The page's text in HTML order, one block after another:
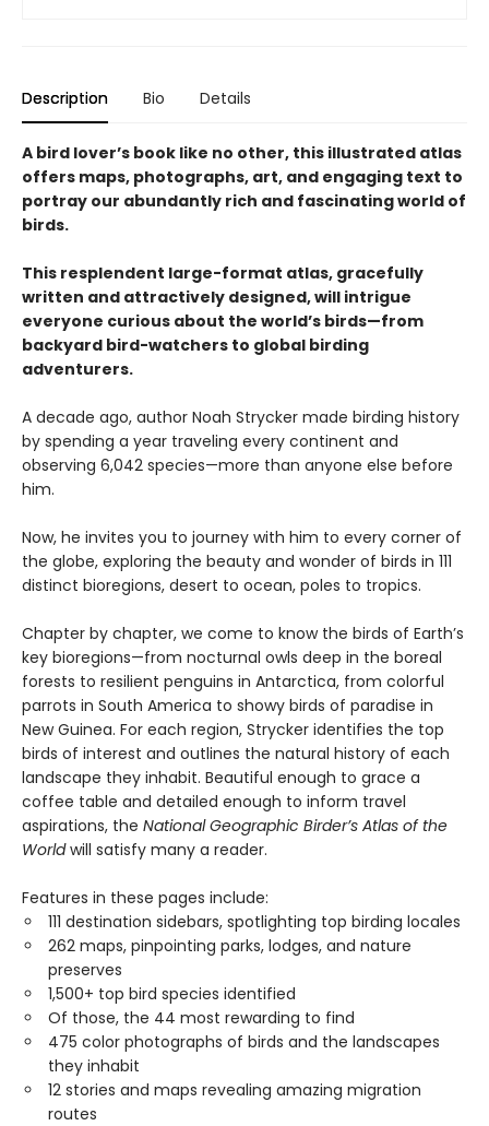
Description Bio Details
A bird lover’s book like no other, this illustrated atlas
offers maps, photographs, art, and engaging text to
portray our abundantly rich and fascinating world of
birds.
This resplendent large-format atlas, gracefully
written and attractively designed, will intrigue
everyone curious about the world’s birds—from
backyard bird-watchers to global birding
adventurers.
A decade ago, author Noah Strycker made birding history
by spending a year traveling every continent and
observing 6,042 species—more than anyone else before
him.
Now, he invites you to journey with him to every corner of
the globe, exploring the beauty and wonder of birds in 111
distinct bioregions, desert to ocean, poles to tropics.
Chapter by chapter, we come to know the birds of Earth’s
key bioregions—from nocturnal owls deep in the boreal
forests to resilient penguins in Antarctica, from colorful
parrots in South America to showy birds of paradise in
New Guinea. For each region, Strycker identifies the top
birds of interest and outlines the natural history of each
landscape they inhabit. Beautiful enough to grace a
coffee table and detailed enough to inform travel
aspirations, the National Geographic Birder’s Atlas of the
Worldwill satisfy many a reader.
Features in these pages include:
111 destination sidebars, spotlighting top birding locales
262 maps, pinpointing parks, lodges, and nature
preserves
1,500+ top bird species identified
Of those, the 44 most rewarding to find
475 color photographs of birds and the landscapes
they inhabit
12 stories and maps revealing amazing migration
routes